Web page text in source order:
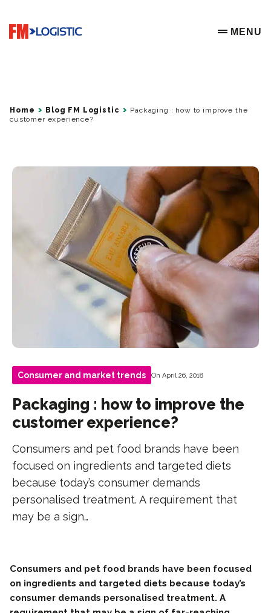
Go to home page
OPEN
MENU
Home Blog FM Logistic
Packaging : how to improve the
customer experience?
Consumer and market trends On April 26, 2018
Packaging : how to improve the
customer experience?
Consumers and pet food brands have been
focused on ingredients and targeted diets
because today’s consumer demands
personalised treatment. A requirement that
may be a sign…
Consumers and pet food brands have been focused
on ingredients and targeted diets because today’s
consumer demands personalised treatment. A